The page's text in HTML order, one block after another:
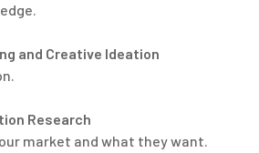
and Creative Ideation
Research
market and what they want.